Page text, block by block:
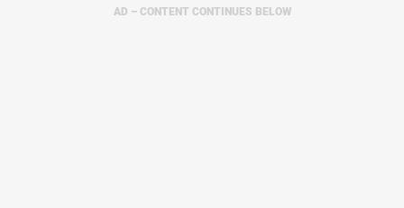
AD – CONTENT CONTINUES BELOW